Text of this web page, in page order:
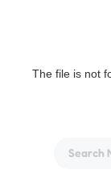
The file is not